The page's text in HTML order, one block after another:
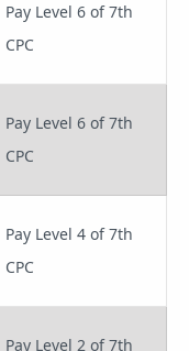
Pay Level 6 of 7th
CPC
Pay Level 6 of 7th
CPC
Pay Level 4 of 7th
CPC
Pay Level 2 of 7th